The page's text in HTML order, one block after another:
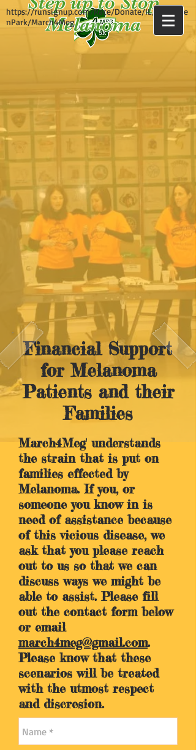
Melanoma
https://runsignup.com/Race/Donate/IL/Evergree
nPark/March4Meg
Financial Support
for Melanoma
Patients and their
Families
March4Meg' understands
the strain that is put on
families effected by
Melanoma. If you, or
someone you know in is
need of assistance because
of this vicious disease, we
ask that you please reach
out to us so that we can
discuss ways we might be
able to assist. Please fill
out the contact form below
or email
march4meg@gmail.com.
Please know that these
scenarios will be treated
with the utmost respect
and discresion.